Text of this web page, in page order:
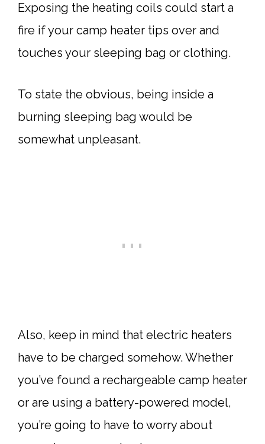
Exposing the heating coils could start a
fire if your camp heater tips over and
touches your sleeping bag or clothing.
To state the obvious, being inside a
burning sleeping bag would be
somewhat unpleasant.
Also, keep in mind that electric heaters
have to be charged somehow. Whether
you’ve found a rechargeable camp heater
or are using a battery-powered model,
you’re going to have to worry about